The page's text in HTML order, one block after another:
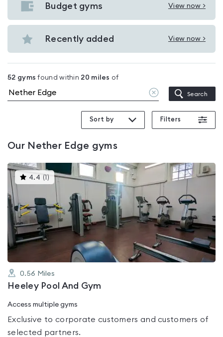
with
Nether
Budget gyms View now >
View
Budget
gyms
Edge
Recently added View now >
View
in
Nether
52 gyms found within 20 miles of
Clear
location
Search
Sort by Filters
Our Nether Edge gyms
4.4 ( )This
gyms
rated
4.4
out
of
5
0.56 Miles
Heeley Pool And Gym
Access multiple gyms
Exclusive to corporate customers and customers of
selected partners.